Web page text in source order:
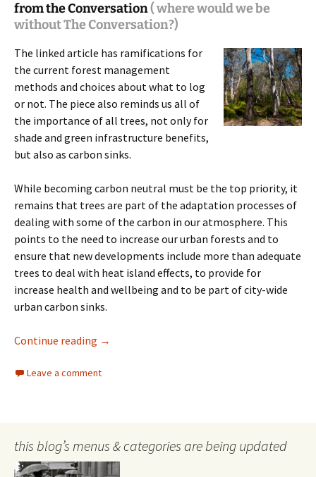
from the Conversation( where would we be
without The Conversation?)
The linked article has ramifications for
the current forest management
methods and choices about what to log
or not. The piece also reminds us all of
the importance of all trees, not only for
shade and green infrastructure benefits,
but also as carbon sinks.
While becoming carbon neutral must be the top priority, it
remains that trees are part of the adaptation processes of
dealing with some of the carbon in our atmosphere. This
points to the need to increase our urban forests and to
ensure that new developments include more than adequate
trees to deal with heat island effects, to provide for
increase health and wellbeing and to be part of city-wide
urban carbon sinks.
Continue reading Trees and Carbon
→
Leave a comment
this blog’s menus & categories are being updated